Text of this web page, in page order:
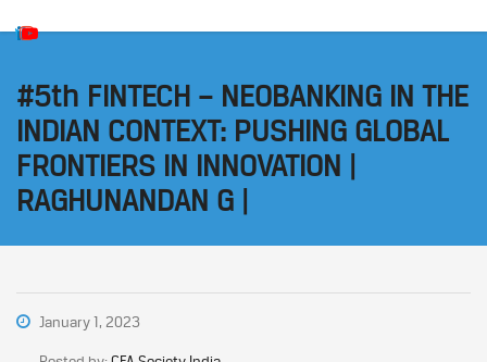
#5th FINTECH – NEOBANKING IN THE
INDIAN CONTEXT: PUSHING GLOBAL
FRONTIERS IN INNOVATION |
RAGHUNANDAN G |
January 1, 2023